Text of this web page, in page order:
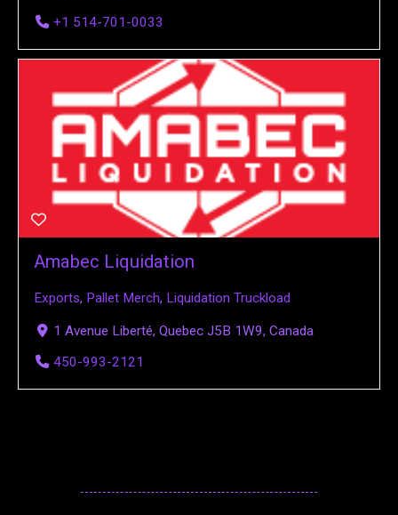
+1 514-701-0033
Amabec Liquidation
Exports, Pallet Merch, Liquidation Truckload
1 Avenue Liberté, Quebec J5B 1W9, Canada
450-993-2121